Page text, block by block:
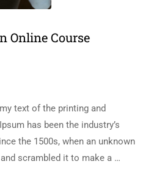
Online Course
text of the printing and
has been the industry’s
the 1500s, when an unknown
scrambled it to make a …